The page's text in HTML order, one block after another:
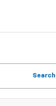
Search